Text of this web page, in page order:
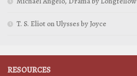
T. S. Eliot on Ulysses by Joyce
RESOURCES